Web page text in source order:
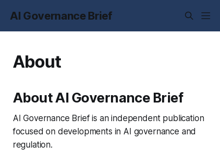
AI Governance Brief
About
About AI Governance Brief
AI Governance Brief is an independent publication
focused on developments in AI governance and
regulation.